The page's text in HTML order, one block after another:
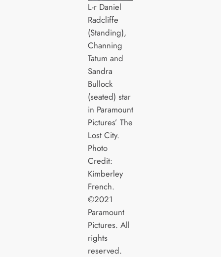
L-r Daniel
Radcliffe
(Standing),
Channing
Tatum and
Sandra
Bullock
(seated) star
in Paramount
Pictures’ The
Lost City.
Photo
Credit:
Kimberley
French.
©2021
Paramount
Pictures. All
rights
reserved.